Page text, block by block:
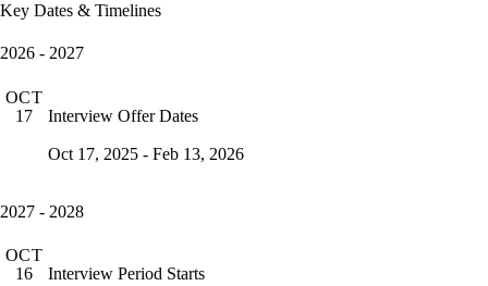
Key Dates & Timelines
2026 - 2027
OCT
17
Interview Offer Dates
Oct 17, 2025 - Feb 13, 2026
2027 - 2028
OCT
16
Interview Period Starts